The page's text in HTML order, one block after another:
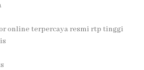
online terpercaya resmi rtp tinggi